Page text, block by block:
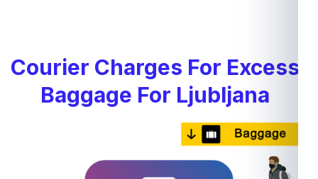
Courier Charges For Excess
Baggage For Ljubljana